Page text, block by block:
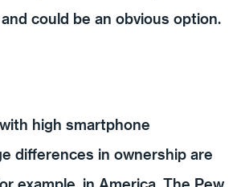
could be an obvious option.
high smartphone
differences in ownership are
example, in America, The Pew